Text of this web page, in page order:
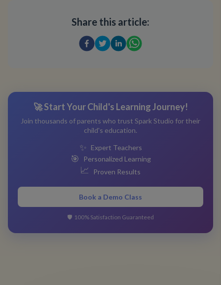
Share this article:
🚀 Start Your Child's Learning Journey!
Join thousands of parents who trust Spark Studio for their
child's education.
✨ Expert Teachers
🎯 Personalized Learning
📈 Proven Results
Book a Demo Class
🛡️ 100% Satisfaction Guaranteed